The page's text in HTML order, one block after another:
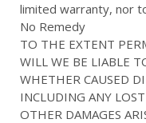
limited warranty, nor
No Remedy
TO THE EXTENT
WILL WE BE LIABLE
WHETHER CAUSED
INCLUDING ANY
OTHER DAMAGES